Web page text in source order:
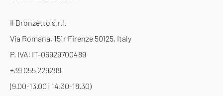
Il Bronzetto s.r.l.
Via Romana, 151r Firenze 50125, Italy
P. IVA: IT-06929700489
+39 055 229288
(9.00-13.00 | 14.30-18.30)